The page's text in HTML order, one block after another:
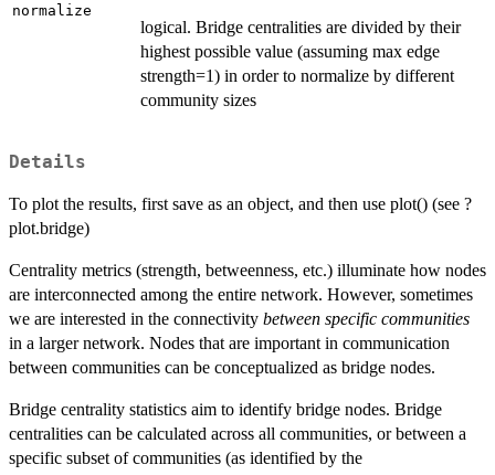
normalize
logical. Bridge centralities are divided by their
highest possible value (assuming max edge
strength=1) in order to normalize by different
community sizes
Details
To plot the results, first save as an object, and then use plot() (see ?
plot.bridge)
Centrality metrics (strength, betweenness, etc.) illuminate how nodes
are interconnected among the entire network. However, sometimes
we are interested in the connectivity between specific communities
in a larger network. Nodes that are important in communication
between communities can be conceptualized as bridge nodes.
Bridge centrality statistics aim to identify bridge nodes. Bridge
centralities can be calculated across all communities, or between a
specific subset of communities (as identified by the